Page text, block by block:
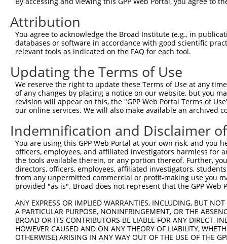
Sbjct 297
Query 371
Sbjct 371
Query 445
Sbjct 445
Query 519
Sbjct 519  ETKTITYEAAQ----------------------------------
Query 593  VQAIKEAKEQHPDMSVTKVVVHQETEIADE  622
           ||||||||||||||||||||||||||||||
Sbjct 559  VQAIKEAKEQHPDMSVTKVVVHQETEIADE  588
Attribution
You agree to acknowledge the Broad Institute (e.g., in
databases or software in accordance with good scientific
relevant tools as indicated on the FAQ for each tool.
Updating the Terms of Use
We reserve the right to update these Terms of Use at any
of any changes by placing a notice on our website, but you
revision will appear on this, the "GPP Web Portal Terms of
our online services. We will also make available an archived
Indemnification and Disclaimer
You are using this GPP Web Portal at your own risk, and
officers, employees, and affiliated investigators harmless for
the tools available therein, or any portion thereof. Further,
directors, officers, employees, affiliated investigators,
from any unpermitted commercial or profit-making use you
provided "as is". Broad does not represent that the GPP
ANY EXPRESS OR IMPLIED WARRANTIES, INCLUDING, BUT
A PARTICULAR PURPOSE, NONINFRINGEMENT, OR THE
BROAD OR ITS CONTRIBUTORS BE LIABLE FOR ANY DIRECT,
HOWEVER CAUSED AND ON ANY THEORY OF LIABILITY,
OTHERWISE) ARISING IN ANY WAY OUT OF THE USE OF THE
Contact Us|Terms and Conditions|Broad Home